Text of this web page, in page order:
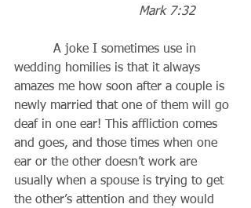
                     Mark 7:32
wedding homilies is that it always
amazes me how soon after a couple is
newly married that one of them will go
deaf in one ear! This affliction comes
and goes, and those times when one
ear or the other doesn’t work are
usually when a spouse is trying to get
the other’s attention and they would